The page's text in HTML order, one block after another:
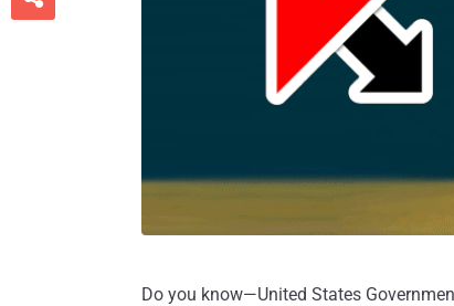
Do you know—United States